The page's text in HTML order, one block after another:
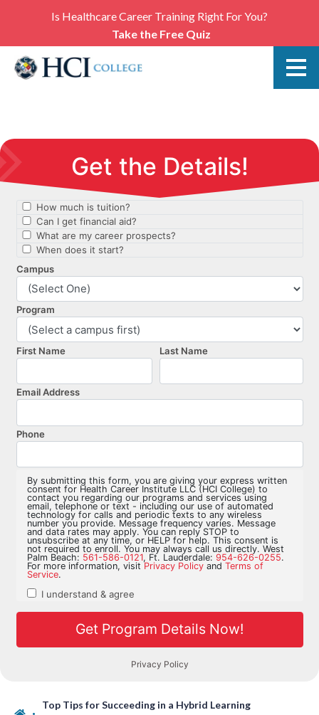
Is Healthcare Career Training Right For You?
Take the Free Quiz
Top Tips for Succeeding in a Hybrid Learning